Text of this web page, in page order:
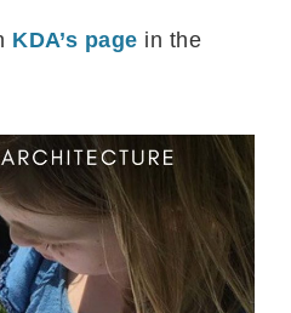
KDA’s page in the